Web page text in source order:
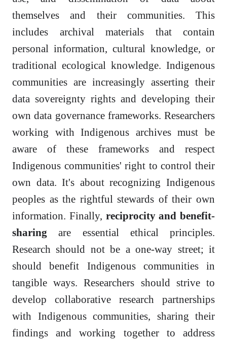
themselves and their communities. This
includes archival materials that contain
personal information, cultural knowledge, or
traditional ecological knowledge. Indigenous
communities are increasingly asserting their
data sovereignty rights and developing their
own data governance frameworks. Researchers
working with Indigenous archives must be
aware of these frameworks and respect
Indigenous communities' right to control their
own data. It's about recognizing Indigenous
peoples as the rightful stewards of their own
information. Finally, reciprocity and benefit-
sharing are essential ethical principles.
Research should not be a one-way street; it
should benefit Indigenous communities in
tangible ways. Researchers should strive to
develop collaborative research partnerships
with Indigenous communities, sharing their
findings and working together to address